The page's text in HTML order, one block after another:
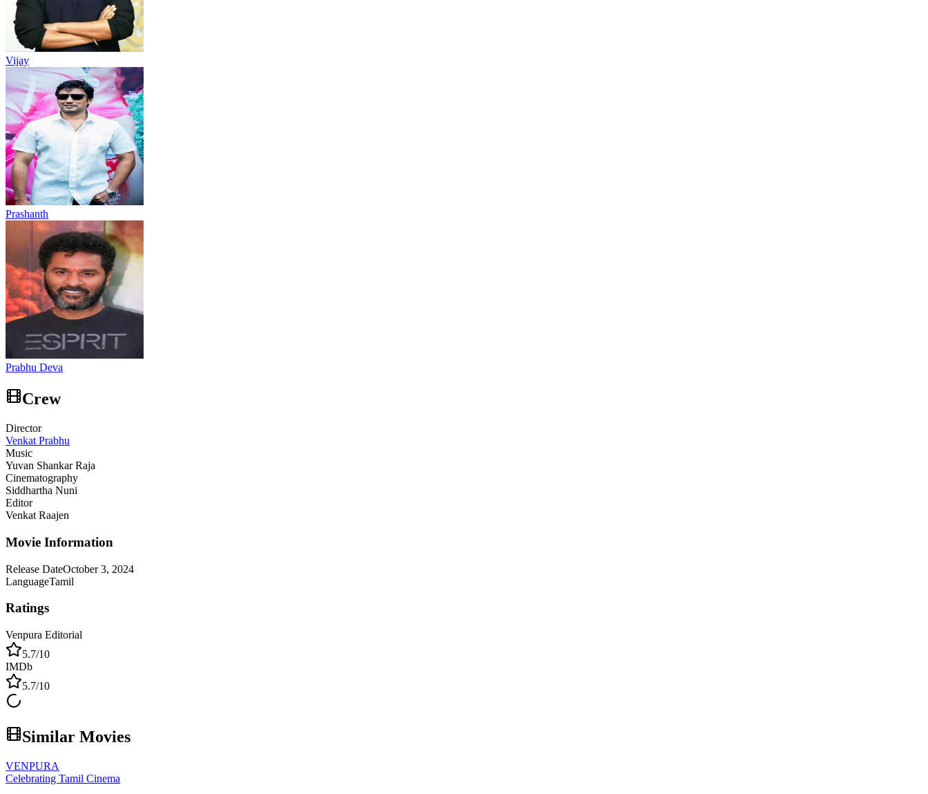
Vijay
Prashanth
Prabhu Deva
Crew
Director
Venkat Prabhu
Music
Yuvan Shankar Raja
Cinematography
Siddhartha Nuni
Editor
Venkat Raajen
Movie Information
Release DateOctober 3, 2024
LanguageTamil
Ratings
Venpura Editorial
5.7/10
IMDb
5.7/10
Similar Movies
VENPURA
Celebrating Tamil Cinema